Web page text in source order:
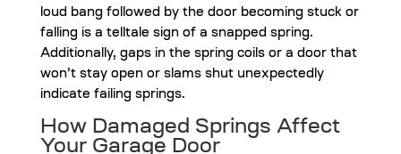
loud bang followed by the door becoming stuck or
falling is a telltale sign of a snapped spring.
Additionally, gaps in the spring coils or a door that
won’t stay open or slams shut unexpectedly
indicate failing springs.
How Damaged Springs Affect
Your Garage Door